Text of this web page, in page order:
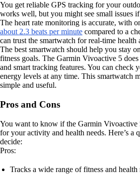
You get reliable GPS tracking for your
works well, but you might see small issues
The heart rate monitoring is accurate, with
about 2.3 beats per minute compared to a
can trust the smartwatch for real-time health
The best smartwatch should help you stay
fitness goals. The Garmin Vivoactive 5
and smart tracking features. You can check
energy levels at any time. This smartwatch
simple and useful.
Pros and Cons
You want to know if the Garmin Vivoactive
for your activity and health needs. Here’s a
decide:
Pros:
Tracks a wide range of fitness and health